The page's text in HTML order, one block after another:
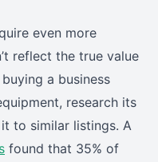
even more
reflect the true value
a business
research its
to similar listings. A
found that 35% of